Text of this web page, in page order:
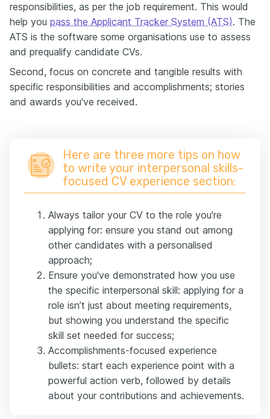
responsibilities, as per the job requirement. This would
help you pass the Applicant Tracker System (ATS). The
ATS is the software some organisations use to assess
and prequalify candidate CVs.
Second, focus on concrete and tangible results with
specific responsibilities and accomplishments; stories
and awards you've received.
Here are three more tips on how
to write your interpersonal skills-
focused CV experience section:
Always tailor your CV to the role you're
applying for: ensure you stand out among
other candidates with a personalised
approach;
Ensure you've demonstrated how you use
the specific interpersonal skill: applying for a
role isn’t just about meeting requirements,
but showing you understand the specific
skill set needed for success;
Accomplishments-focused experience
bullets: start each experience point with a
powerful action verb, followed by details
about your contributions and achievements.